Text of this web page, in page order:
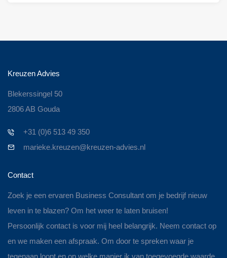
Kreuzen Advies
Blekerssingel 50
2806 AB Gouda
+31 (0)6 513 49 350
marieke.kreuzen@kreuzen-advies.nl
Contact
Zoek je een ervaren Business Consultant om je bedrijf nieuw
leven in te blazen? Om het weer te laten bruisen!
Persoonlijk contact is voor mij heel belangrijk. Neem contact op
en we maken een afspraak. Om door te spreken waar je